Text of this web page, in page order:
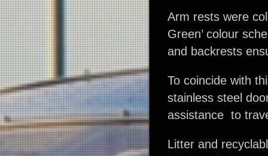
Arm rests were
Green’ colour
and backrests
To coincide with
stainless steel
assistance to
Litter and